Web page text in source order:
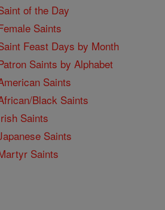
of the Day
Saints
Feast Days by Month
Saints by Alphabet
Saints
Black Saints
Saints
Saints
Saints